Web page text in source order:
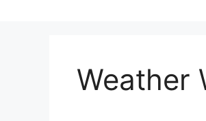
Weather